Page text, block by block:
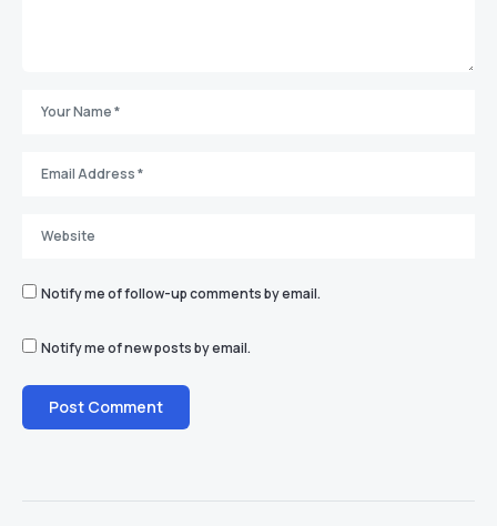
Notify me of follow-up comments by email.
Notify me of new posts by email.